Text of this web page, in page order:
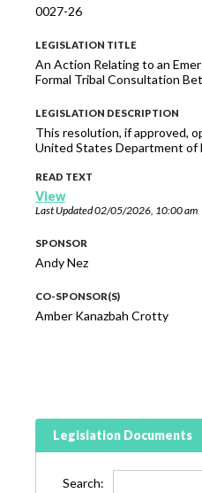
0027-26
LEGISLATION TITLE
An Action Relating to an
Formal Tribal Consultation
LEGISLATION DESCRIPTION
This resolution, if approved,
United States Department of
READ TEXT
View
Last Updated02/05/2026, 10:00 am
SPONSOR
Andy Nez
CO-SPONSOR(S)
Amber Kanazbah Crotty
Legislation Documents
Search: